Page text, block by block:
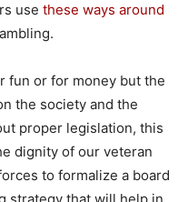
use these ways around
fun or for money but the
the society and the
proper legislation, this
dignity of our veteran
to formalize a board